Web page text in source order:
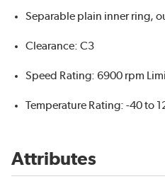
Separable plain inner ring,
Clearance: C3
Speed Rating: 6900 rpm
Temperature Rating: -40 to
Attributes